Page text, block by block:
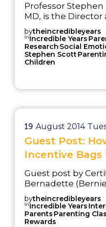
Professor
MD, is the Director
Academy for
London, England.
research program
practitioners
parenting
services are
bytheincredibleyears
InIncredible Years,
Research,Social
Stephen Scott,
Children
19 August 2014
Guest Post:
Incentive
Guest post by
Bernadette
bytheincredibleyears
InIncredible Years,
Parents,Parenting
Rewards